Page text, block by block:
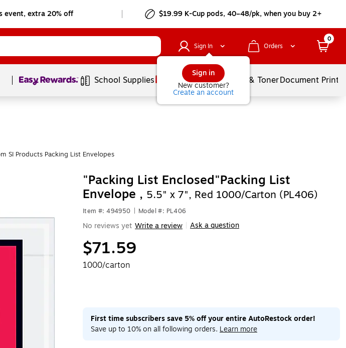
event, extra 20% off $19.99 K-Cup pods, 40–48/pk, when you buy 2+
Sign In
Sign in
New customer?
Create an account
Orders
0
Page1of1 School Supplies Services Ink & TonerDocument
SI Products Packing List Envelopes
"Packing List Enclosed"Packing List
Envelope , 5.5" x 7", Red 1000/Carton (PL406)
Item #: 494950 Model #: PL406
No reviews yet Write a review Ask a question
$71.59
1000/carton
First time subscribers save 5% off your entire AutoRestock order!
Save up to 10% on all following orders. Learn more